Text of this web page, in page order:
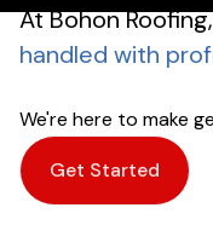
At Bohon
handled with
We're here to make
Get Started